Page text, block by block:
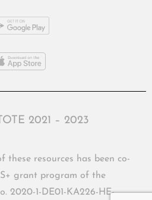
2021 – 2023
these resources has been co-
grant program of the
2020-1-DE01-KA226-HE-